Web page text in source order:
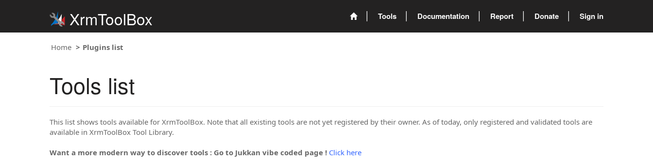
XrmToolBox Tools Documentation Report Donate Sign in
Home Plugins list
Tools list
This list shows tools available for XrmToolBox. Note that all existing tools are not yet registered by their owner. As of today, only registered and validated tools are
available in XrmToolBox Tool Library.
Want a more modern way to discover tools : Go to Jukkan vibe coded page ! Click here